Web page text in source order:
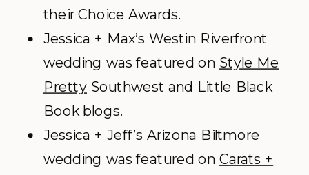
their Choice Awards.
Jessica + Max’s Westin Riverfront
wedding was featured on Style Me
Pretty Southwest and Little Black
Book blogs.
Jessica + Jeff’s Arizona Biltmore
wedding was featured on Carats +